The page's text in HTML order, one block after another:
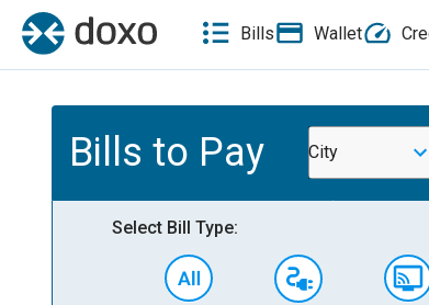
Bills Wallet
Bills to Pay City
Select Bill Type: